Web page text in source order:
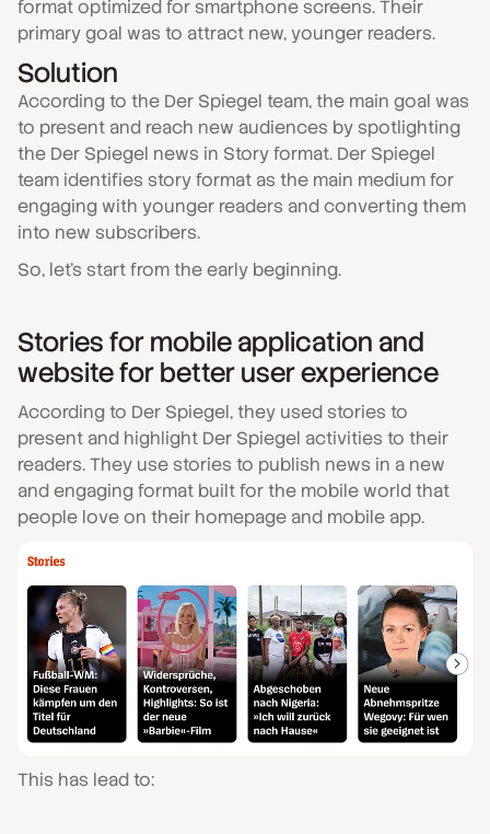
format optimized for smartphone screens. Their
primary goal was to attract new, younger readers.
Solution
According to the Der Spiegel team, the main goal was
to present and reach new audiences by spotlighting
the Der Spiegel news in Story format. Der Spiegel
team identifies story format as the main medium for
engaging with younger readers and converting them
into new subscribers.
So, let's start from the early beginning.
Stories for mobile application and
website for better user experience
According to Der Spiegel, they used stories to
present and highlight Der Spiegel activities to their
readers. They use stories to publish news in a new
and engaging format built for the mobile world that
people love on their homepage and mobile app.
This has lead to: